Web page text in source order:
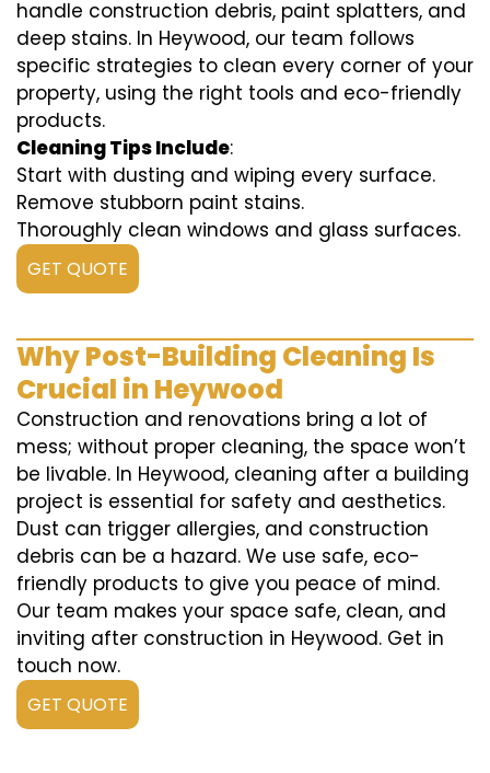
handle construction debris, paint splatters, and
deep stains. In Heywood, our team follows
specific strategies to clean every corner of your
property, using the right tools and eco-friendly
products.
Cleaning Tips Include:
Start with dusting and wiping every surface.
Remove stubborn paint stains.
Thoroughly clean windows and glass surfaces.
GET QUOTE
Why Post-Building Cleaning Is
Crucial in Heywood
Construction and renovations bring a lot of
mess; without proper cleaning, the space won’t
be livable. In Heywood, cleaning after a building
project is essential for safety and aesthetics.
Dust can trigger allergies, and construction
debris can be a hazard. We use safe, eco-
friendly products to give you peace of mind.
Our team makes your space safe, clean, and
inviting after construction in Heywood. Get in
touch now.
GET QUOTE